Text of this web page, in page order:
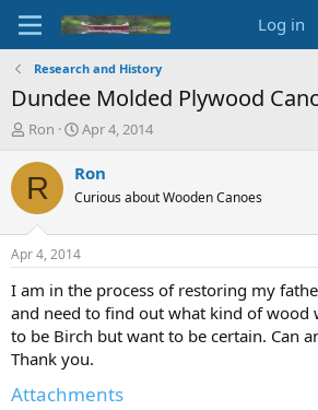
Log in
Research and History
Dundee Molded Plywood
T
r
e
d
t
a
t
e
r
Ron
S
a
t
t
e
Apr 4, 2014
R Ron
Curious about Wooden Canoes
Apr 4, 2014
I am in the process of restoring my
and need to find out what kind of wood
to be Birch but want to be certain. Can
Thank you.
Attachments